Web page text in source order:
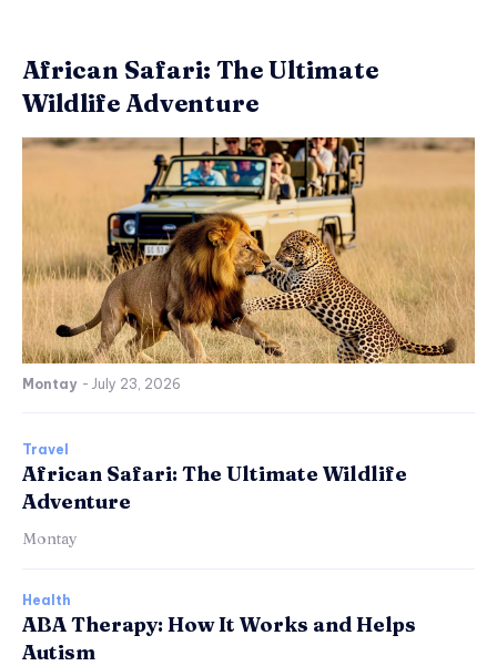
African Safari: The Ultimate
Wildlife Adventure
Montay - July 23, 2026
Travel
African Safari: The Ultimate Wildlife
Adventure
Montay
Health
ABA Therapy: How It Works and Helps
Autism